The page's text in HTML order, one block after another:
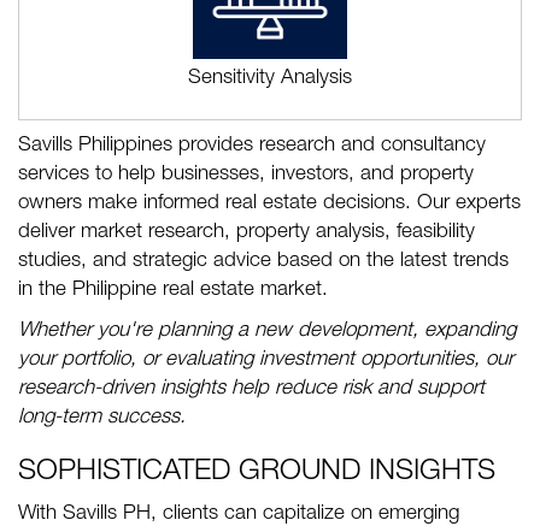
Sensitivity Analysis
Savills Philippines provides research and consultancy
services to help businesses, investors, and property
owners make informed real estate decisions. Our experts
deliver market research, property analysis, feasibility
studies, and strategic advice based on the latest trends
in the Philippine real estate market.
Whether you're planning a new development, expanding
your portfolio, or evaluating investment opportunities, our
research-driven insights help reduce risk and support
long-term success.
SOPHISTICATED GROUND INSIGHTS
With Savills PH, clients can capitalize on emerging